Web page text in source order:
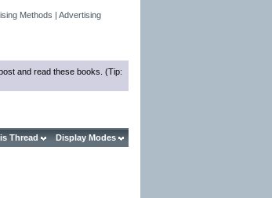
Methods | Advertising
and read these books. (Tip:
Thread Display Modes